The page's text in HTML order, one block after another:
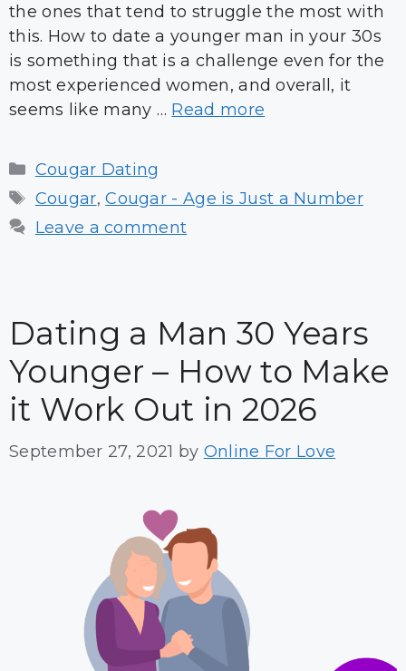
the ones that tend to struggle the most with
this. How to date a younger man in your 30s
is something that is a challenge even for the
most experienced women, and overall, it
seems like many … Read more
Categories
Cougar Dating
Tags
Cougar,Cougar - Age is Just a Number
Leave a comment
Dating a Man 30 Years
Younger – How to Make
it Work Out in 2026
September 27, 2021 by Online For Love